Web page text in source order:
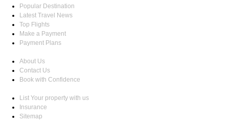
Popular Destination
Latest Travel News
Top Flights
Make a Payment
Payment Plans
About Us
Contact Us
Book with Confidence
List Your property with us
Insurance
Sitemap